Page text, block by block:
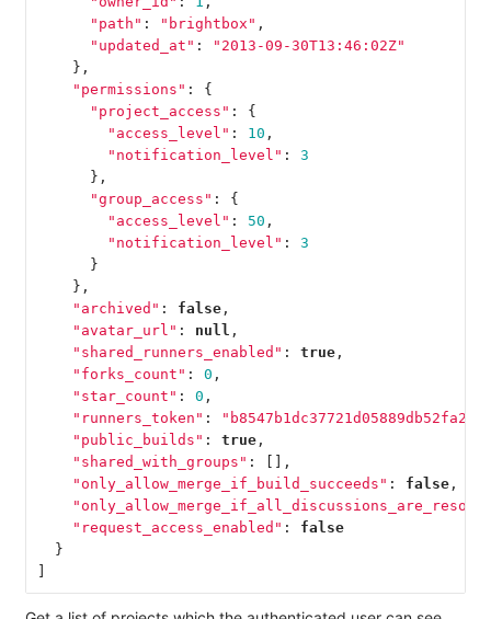
"path" : "brightbox" ,
"updated_at" :
"2013-09-30T13:46:02Z"
},
"permissions" :
{
"project_access" :
{
"access_level" : 10 ,
"notification_level" :
3
},
"group_access" :
{
"access_level" : 50 ,
"notification_level" :
3
}
},
"archived" : false,
"avatar_url" : null ,
"shared_runners_enabled" : true,
"forks_count" : 0 ,
"star_count" : 0 ,
"runners_token" :
"public_builds" : true,
"shared_with_groups" :
[],
"only_allow_merge_if_build_succeeds" : false,
"request_access_enabled" :
false
}